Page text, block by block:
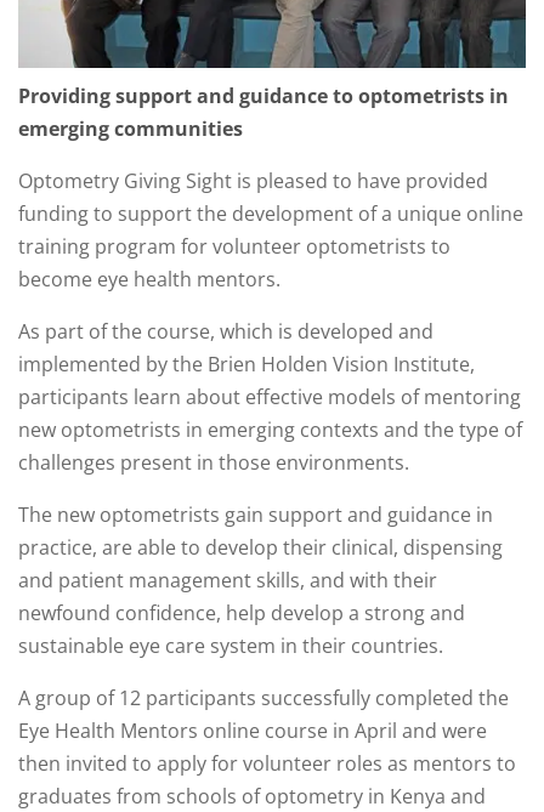
Providing support and guidance to optometrists in
emerging communities
Optometry Giving Sight is pleased to have provided
funding to support the development of a unique online
training program for volunteer optometrists to
become eye health mentors.
As part of the course, which is developed and
implemented by the Brien Holden Vision Institute,
participants learn about effective models of mentoring
new optometrists in emerging contexts and the type of
challenges present in those environments.
The new optometrists gain support and guidance in
practice, are able to develop their clinical, dispensing
and patient management skills, and with their
newfound confidence, help develop a strong and
sustainable eye care system in their countries.
A group of 12 participants successfully completed the
Eye Health Mentors online course in April and were
then invited to apply for volunteer roles as mentors to
graduates from schools of optometry in Kenya and